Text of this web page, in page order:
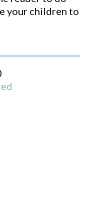
your children to